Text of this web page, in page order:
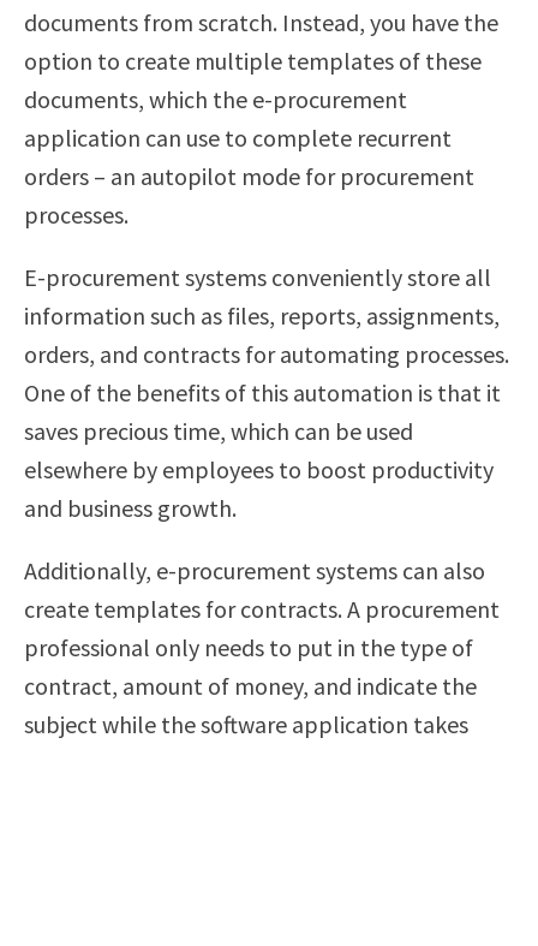
documents from scratch. Instead, you have the
option to create multiple templates of these
documents, which the e-procurement
application can use to complete recurrent
orders – an autopilot mode for procurement
processes.
E-procurement systems conveniently store all
information such as files, reports, assignments,
orders, and contracts for automating processes.
One of the benefits of this automation is that it
saves precious time, which can be used
elsewhere by employees to boost productivity
and business growth.
Additionally, e-procurement systems can also
create templates for contracts. A procurement
professional only needs to put in the type of
contract, amount of money, and indicate the
subject while the software application takes